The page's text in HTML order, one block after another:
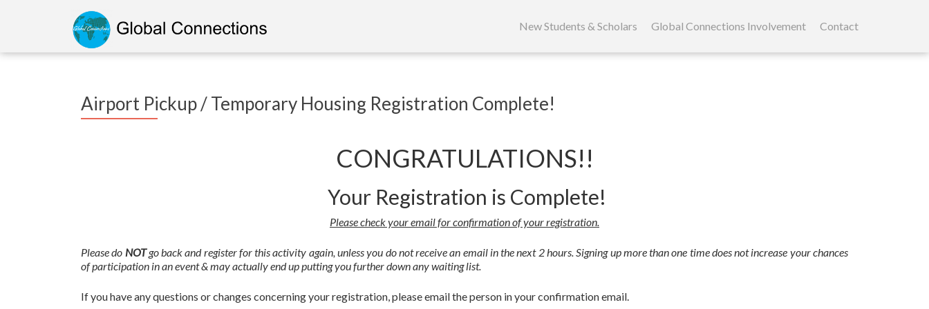
to
New Students & Scholars Global Connections Involvement Contact
Airport Pickup / Temporary Housing Registration Complete!
CONGRATULATIONS!!
Your Registration is Complete!
Please check your email for confirmation of your registration.
Please do NOTgo back and register for this activity again, unless you do not receive an email in the next 2 hours. Signing up more than one time does not increase your chances
of participation in an event & may actually end up putting you further down any waiting list.
If you have any questions or changes concerning your registration, please email the person in your confirmation email.